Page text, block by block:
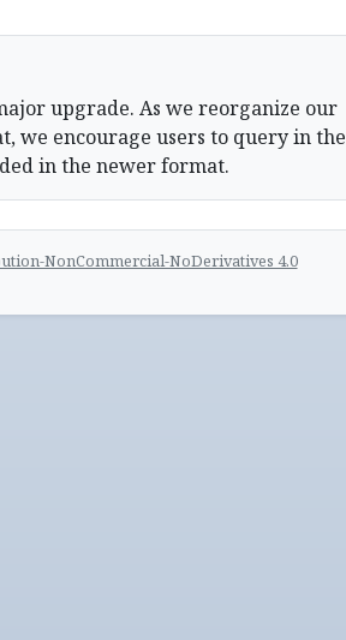
upgrade. As we reorganize our
we encourage users to query in the
in the newer format.
NonCommercial-NoDerivatives 4.0